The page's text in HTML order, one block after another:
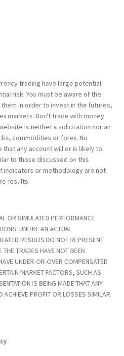
trading have large potential
risk. You must be aware of the
in order to invest in the futures,
markets. Don't trade with money
is neither a solicitation nor an
commodities or forex. No
any account will or is likely to
to those discussed on this
indicators or methodology are not
results.
OR SIMULATED PERFORMANCE
UNLIKE AN ACTUAL
RESULTS DO NOT REPRESENT
TRADES HAVE NOT BEEN
UNDER-OR-OVER COMPENSATED
MARKET FACTORS, SUCH AS
IS BEING MADE THAT ANY
ACHIEVE PROFIT OR LOSSES SIMILAR